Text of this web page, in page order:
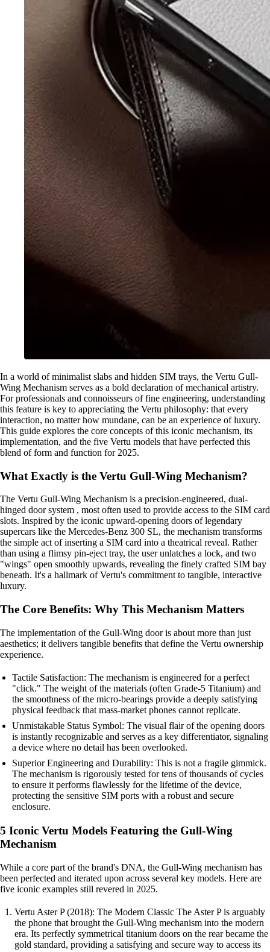
In a world of minimalist slabs and hidden SIM trays, the Vertu Gull-
Wing Mechanism serves as a bold declaration of mechanical artistry.
For professionals and connoisseurs of fine engineering, understanding
this feature is key to appreciating the Vertu philosophy: that every
interaction, no matter how mundane, can be an experience of luxury.
This guide explores the core concepts of this iconic mechanism, its
implementation, and the five Vertu models that have perfected this
blend of form and function for 2025.
What Exactly is the Vertu Gull-Wing Mechanism?
The Vertu Gull-Wing Mechanism is a precision-engineered, dual-
hinged door system , most often used to provide access to the SIM card
slots. Inspired by the iconic upward-opening doors of legendary
supercars like the Mercedes-Benz 300 SL, the mechanism transforms
the simple act of inserting a SIM card into a theatrical reveal. Rather
than using a flimsy pin-eject tray, the user unlatches a lock, and two
"wings" open smoothly upwards, revealing the finely crafted SIM bay
beneath. It's a hallmark of Vertu's commitment to tangible, interactive
luxury.
The Core Benefits: Why This Mechanism Matters
The implementation of the Gull-Wing door is about more than just
aesthetics; it delivers tangible benefits that define the Vertu ownership
experience.
Tactile Satisfaction: The mechanism is engineered for a perfect
"click." The weight of the materials (often Grade-5 Titanium) and
the smoothness of the micro-bearings provide a deeply satisfying
physical feedback that mass-market phones cannot replicate.
Unmistakable Status Symbol: The visual flair of the opening doors
is instantly recognizable and serves as a key differentiator, signaling
a device where no detail has been overlooked.
Superior Engineering and Durability: This is not a fragile gimmick.
The mechanism is rigorously tested for tens of thousands of cycles
to ensure it performs flawlessly for the lifetime of the device,
protecting the sensitive SIM ports with a robust and secure
enclosure.
5 Iconic Vertu Models Featuring the Gull-Wing
Mechanism
While a core part of the brand's DNA, the Gull-Wing mechanism has
been perfected and iterated upon across several key models. Here are
five iconic examples still revered in 2025.
Vertu Aster P (2018): The Modern Classic The Aster P is arguably
the phone that brought the Gull-Wing mechanism into the modern
era. Its perfectly symmetrical titanium doors on the rear became the
gold standard, providing a satisfying and secure way to access its